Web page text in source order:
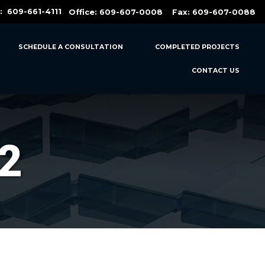
609-661-4111 Office: 609-607-0008 Fax: 609-607-0088
SCHEDULE A CONSULTATION COMPLETED PROJECTS
CONTACT US